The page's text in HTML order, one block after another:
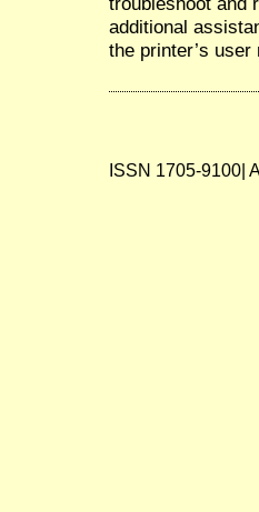
additional
the printer’s
ISSN 1705-9100|